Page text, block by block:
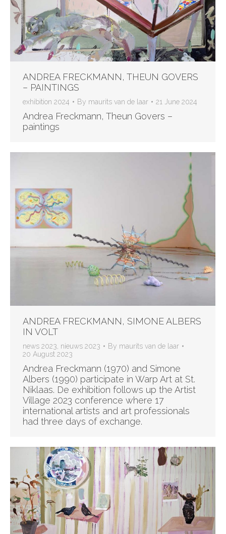
ANDREA FRECKMANN, THEUN GOVERS
– PAINTINGS
exhibition 2024 By maurits van de laar 21 June 2024
Andrea Freckmann, Theun Govers –
paintings
ANDREA FRECKMANN, SIMONE ALBERS
IN VOLT
news 2023 nieuws 2023 By maurits van de laar
20 August 2023
Andrea Freckmann (1970) and Simone
Albers (1990) participate in Warp Art at St.
Niklaas. De exhibition follows up the Artist
Village 2023 conference where 17
international artists and art professionals
had three days of exchange.